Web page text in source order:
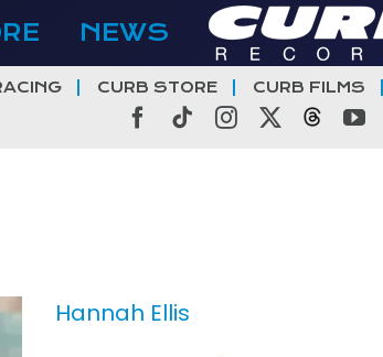
NEWS
CURB STORE CURB FILMS
Facebook
TiktokInstagramThreads
Hannah Ellis